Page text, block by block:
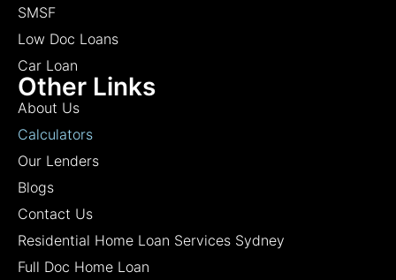
SMSF
Low Doc Loans
Car Loan
Other Links
About Us
Calculators
Our Lenders
Blogs
Contact Us
Residential Home Loan Services Sydney
Full Doc Home Loan